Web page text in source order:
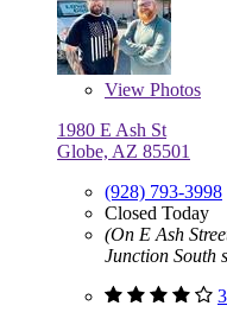
View Photos
1980 E Ash St
Globe, AZ 85501
(928) 793-3998
Closed Today
(On E Ash
Junction South